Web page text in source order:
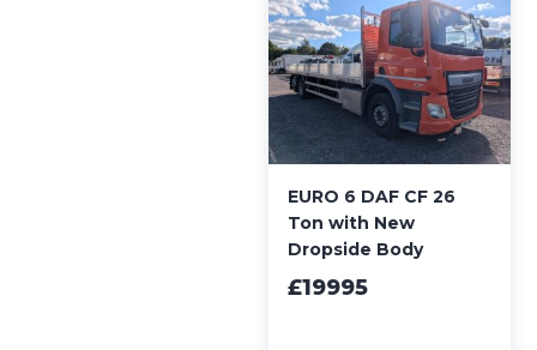
EURO 6 DAF CF 26
Ton with New
Dropside Body
£19995